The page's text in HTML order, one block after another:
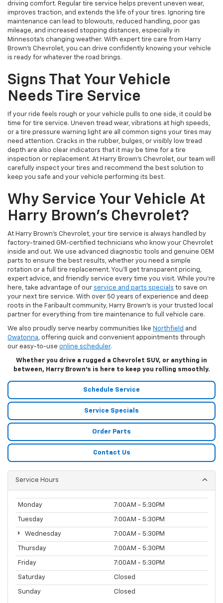
driving comfort. Regular tire service helps prevent uneven wear,
improves traction, and extends the life of your tires. Ignoring tire
maintenance can lead to blowouts, reduced handling, poor gas
mileage, and increased stopping distances, especially in
Minnesota’s changing weather. With expert tire care from Harry
Brown's Chevrolet, you can drive confidently knowing your vehicle
is ready for whatever the road brings.
Signs That Your Vehicle
Needs Tire Service
If your ride feels rough or your vehicle pulls to one side, it could be
time for tire service. Uneven tread wear, vibrations at high speeds,
or a tire pressure warning light are all common signs your tires may
need attention. Cracks in the rubber, bulges, or visibly low tread
depth are also clear indicators that it may be time for a tire
inspection or replacement. At Harry Brown's Chevrolet, our team will
carefully inspect your tires and recommend the best solution to
keep you safe and your vehicle performing its best.
Why Service Your Vehicle At
Harry Brown's Chevrolet?
At Harry Brown's Chevrolet, your tire service is always handled by
factory-trained GM-certified technicians who know your Chevrolet
inside and out. We use advanced diagnostic tools and genuine OEM
parts to ensure the best results, whether you need a simple
rotation or a full tire replacement. You’ll get transparent pricing,
expert advice, and friendly service every time you visit. While you're
here, take advantage of our service and parts specials to save on
your next tire service. With over 50 years of experience and deep
roots in the Faribault community, Harry Brown’s is your trusted local
partner for everything from tire maintenance to full vehicle care.
We also proudly serve nearby communities like Northfield and
Owatonna, offering quick and convenient appointments through
our easy-to-use online scheduler.
Whether you drive a rugged a Chevrolet SUV, or anything in
between, Harry Brown’s is here to keep you rolling smoothly.
Schedule Service
Service Specials
Order Parts
Contact Us
Service Hours
Monday 7:00AM - 5:30PM
Tuesday 7:00AM - 5:30PM
Wednesday 7:00AM - 5:30PM
Thursday 7:00AM - 5:30PM
Friday 7:00AM - 5:30PM
Saturday Closed
Sunday Closed